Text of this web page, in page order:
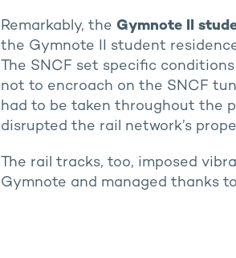
Remarkably, the Gymnote II
the Gymnote II student
The SNCF set specific
not to encroach on the SNCF
had to be taken throughout the
disrupted the rail network’s
The rail tracks, too, imposed
Gymnote and managed thanks